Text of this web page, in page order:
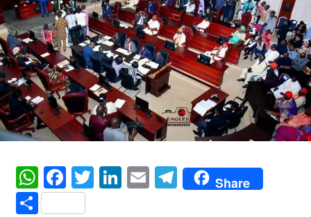
WhatsApp
Facebook
Twitter
LinkedIn
EmailTelegram
Share
Share